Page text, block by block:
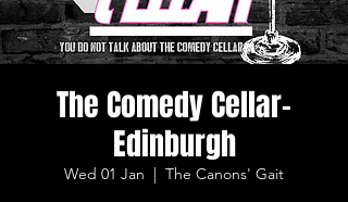
The Comedy Cellar-
Edinburgh
Wed 01 Jan
  |
The Canons' Gait